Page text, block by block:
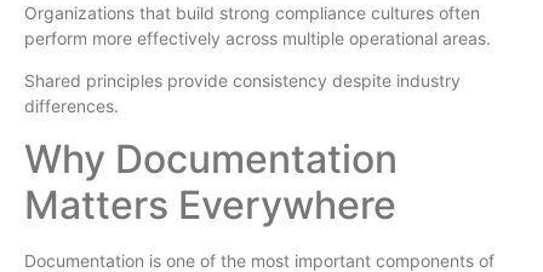
Organizations that build strong compliance cultures often
perform more effectively across multiple operational areas.
Shared principles provide consistency despite industry
differences.
Why Documentation
Matters Everywhere
Documentation is one of the most important components of